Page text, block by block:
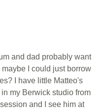
and dad probably want
maybe I could just borrow
I have little Matteo's
my Berwick studio from
and I see him at